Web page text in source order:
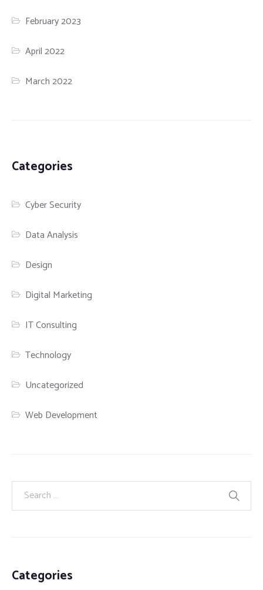
February 2023
April 2022
March 2022
Categories
Cyber Security
Data Analysis
Design
Digital Marketing
IT Consulting
Technology
Uncategorized
Web Development
Categories